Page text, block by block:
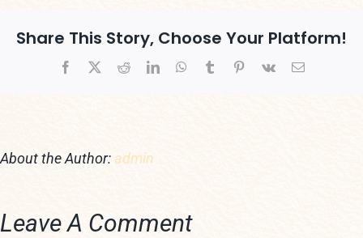
Share This Story, Choose Your Platform!
Facebook
X RedditLinkedInWhatsApp
TumblrPinterest
Vk Email
About the Author:admin
Leave A Comment